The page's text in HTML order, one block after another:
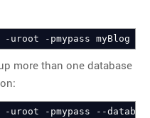
-uroot -pmypass myBlog
more than one database
-uroot -pmypass --